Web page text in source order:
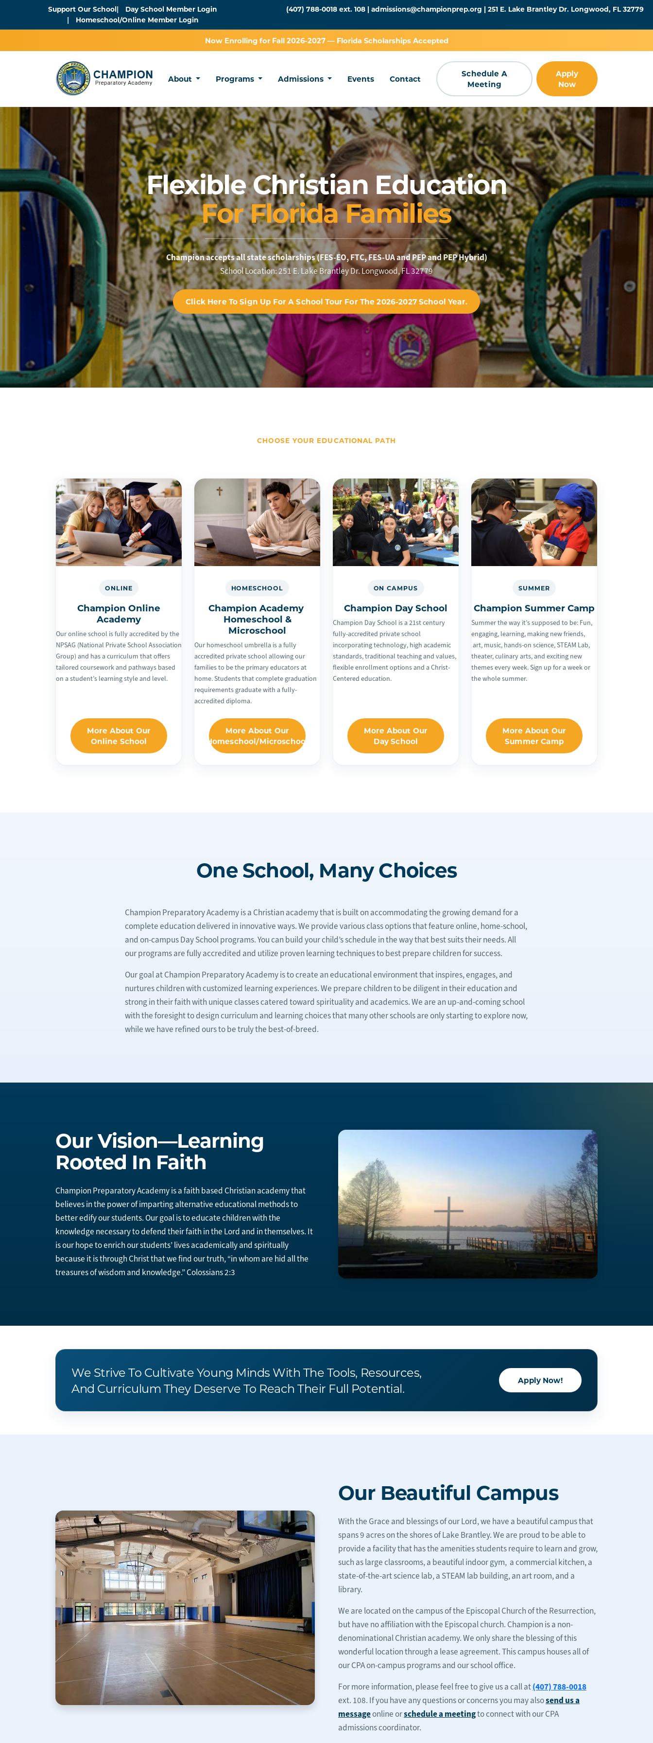
Support Our School
Day School Member Login
Homeschool/Online Member Login
(407) 788-0018 ext. 108 | admissions@championprep.org | 251 E. Lake Brantley Dr. Longwood, FL 32779
Now Enrolling for Fall 2026-2027 — Florida Scholarships Accepted
About Programs Admissions Events Contact
Schedule A
Meeting
Apply
Now
Flexible Christian Education
For Florida Families
Champion accepts all state scholarships (FES-EO, FTC, FES-UA and PEP and PEP Hybrid)
School Location: 251 E. Lake Brantley Dr. Longwood, FL 32779
Click Here To Sign Up For A School Tour For The 2026-2027 School Year.
CHOOSE YOUR EDUCATIONAL PATH
ONLINE
Champion Online
Academy
Our online school is fully accredited by the
NPSAG (National Private School Association
Group) and has a curriculum that offers
tailored coursework and pathways based
on a student’s learning style and level.
More About Our
Online School
HOMESCHOOL
Champion Academy
Homeschool &
Microschool
Our homeschool umbrella is a fully
accredited private school allowing our
families to be the primary educators at
home. Students that complete graduation
requirements graduate with a fully-
accredited diploma.
More About Our
Homeschool/Microschool
ON CAMPUS
Champion Day School
Champion Day School is a 21st century
fully-accredited private school
incorporating technology, high academic
standards, traditional teaching and values,
flexible enrollment options and a Christ-
Centered education.
More About Our
Day School
SUMMER
Champion Summer Camp
Summer the way it’s supposed to be: Fun,
engaging, learning, making new friends,
art, music, hands-on science, STEAM Lab,
theater, culinary arts, and exciting new
themes every week. Sign up for a week or
the whole summer.
More About Our
Summer Camp
One School, Many Choices
Champion Preparatory Academy is a Christian academy that is built on accommodating the growing demand for a
complete education delivered in innovative ways. We provide various class options that feature online, home-school,
and on-campus Day School programs. You can build your child’s schedule in the way that best suits their needs. All
our programs are fully accredited and utilize proven learning techniques to best prepare children for success.
Our goal at Champion Preparatory Academy is to create an educational environment that inspires, engages, and
nurtures children with customized learning experiences. We prepare children to be diligent in their education and
strong in their faith with unique classes catered toward spirituality and academics. We are an up-and-coming school
with the foresight to design curriculum and learning choices that many other schools are only starting to explore now,
while we have refined ours to be truly the best-of-breed.
Our Vision—Learning
Rooted In Faith
Champion Preparatory Academy is a faith based Christian academy that
believes in the power of imparting alternative educational methods to
better edify our students. Our goal is to educate children with the
knowledge necessary to defend their faith in the Lord and in themselves. It
is our hope to enrich our students’ lives academically and spiritually
because it is through Christ that we find our truth, “in whom are hid all the
treasures of wisdom and knowledge.” Colossians 2:3
We Strive To Cultivate Young Minds With The Tools, Resources,
And Curriculum They Deserve To Reach Their Full Potential.
Apply Now!
Our Beautiful Campus
With the Grace and blessings of our Lord, we have a beautiful campus that
spans 9 acres on the shores of Lake Brantley. We are proud to be able to
provide a facility that has the amenities students require to learn and grow,
such as large classrooms, a beautiful indoor gym, a commercial kitchen, a
state-of-the-art science lab, a STEAM lab building, an art room, and a
library.
We are located on the campus of the Episcopal Church of the Resurrection,
but have no affiliation with the Episcopal church. Champion is a non-
denominational Christian academy. We only share the blessing of this
wonderful location through a lease agreement. This campus houses all of
our CPA on-campus programs and our school office.
For more information, please feel free to give us a call at(407) 788-0018
ext. 108. If you have any questions or concerns you may alsosend us a
messageonline orschedule a meetingto connect with our CPA
admissions coordinator.